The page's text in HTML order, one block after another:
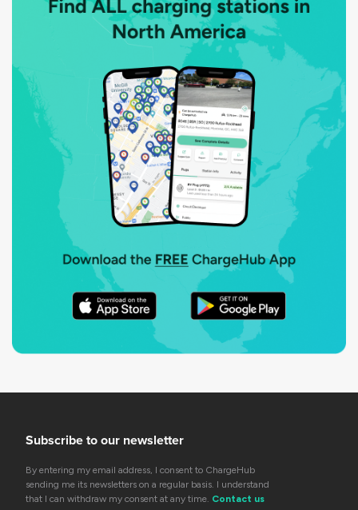
Subscribe to our newsletter
By entering my email address, I consent to ChargeHub
sending me its newsletters on a regular basis. I understand
that I can withdraw my consent at any time. Contact us